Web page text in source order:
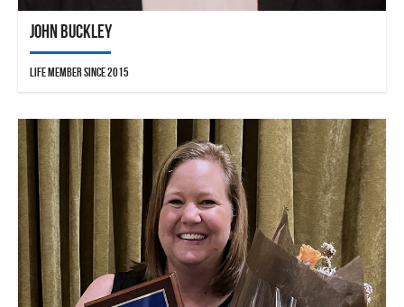
John Buckley
Life Member since 2015